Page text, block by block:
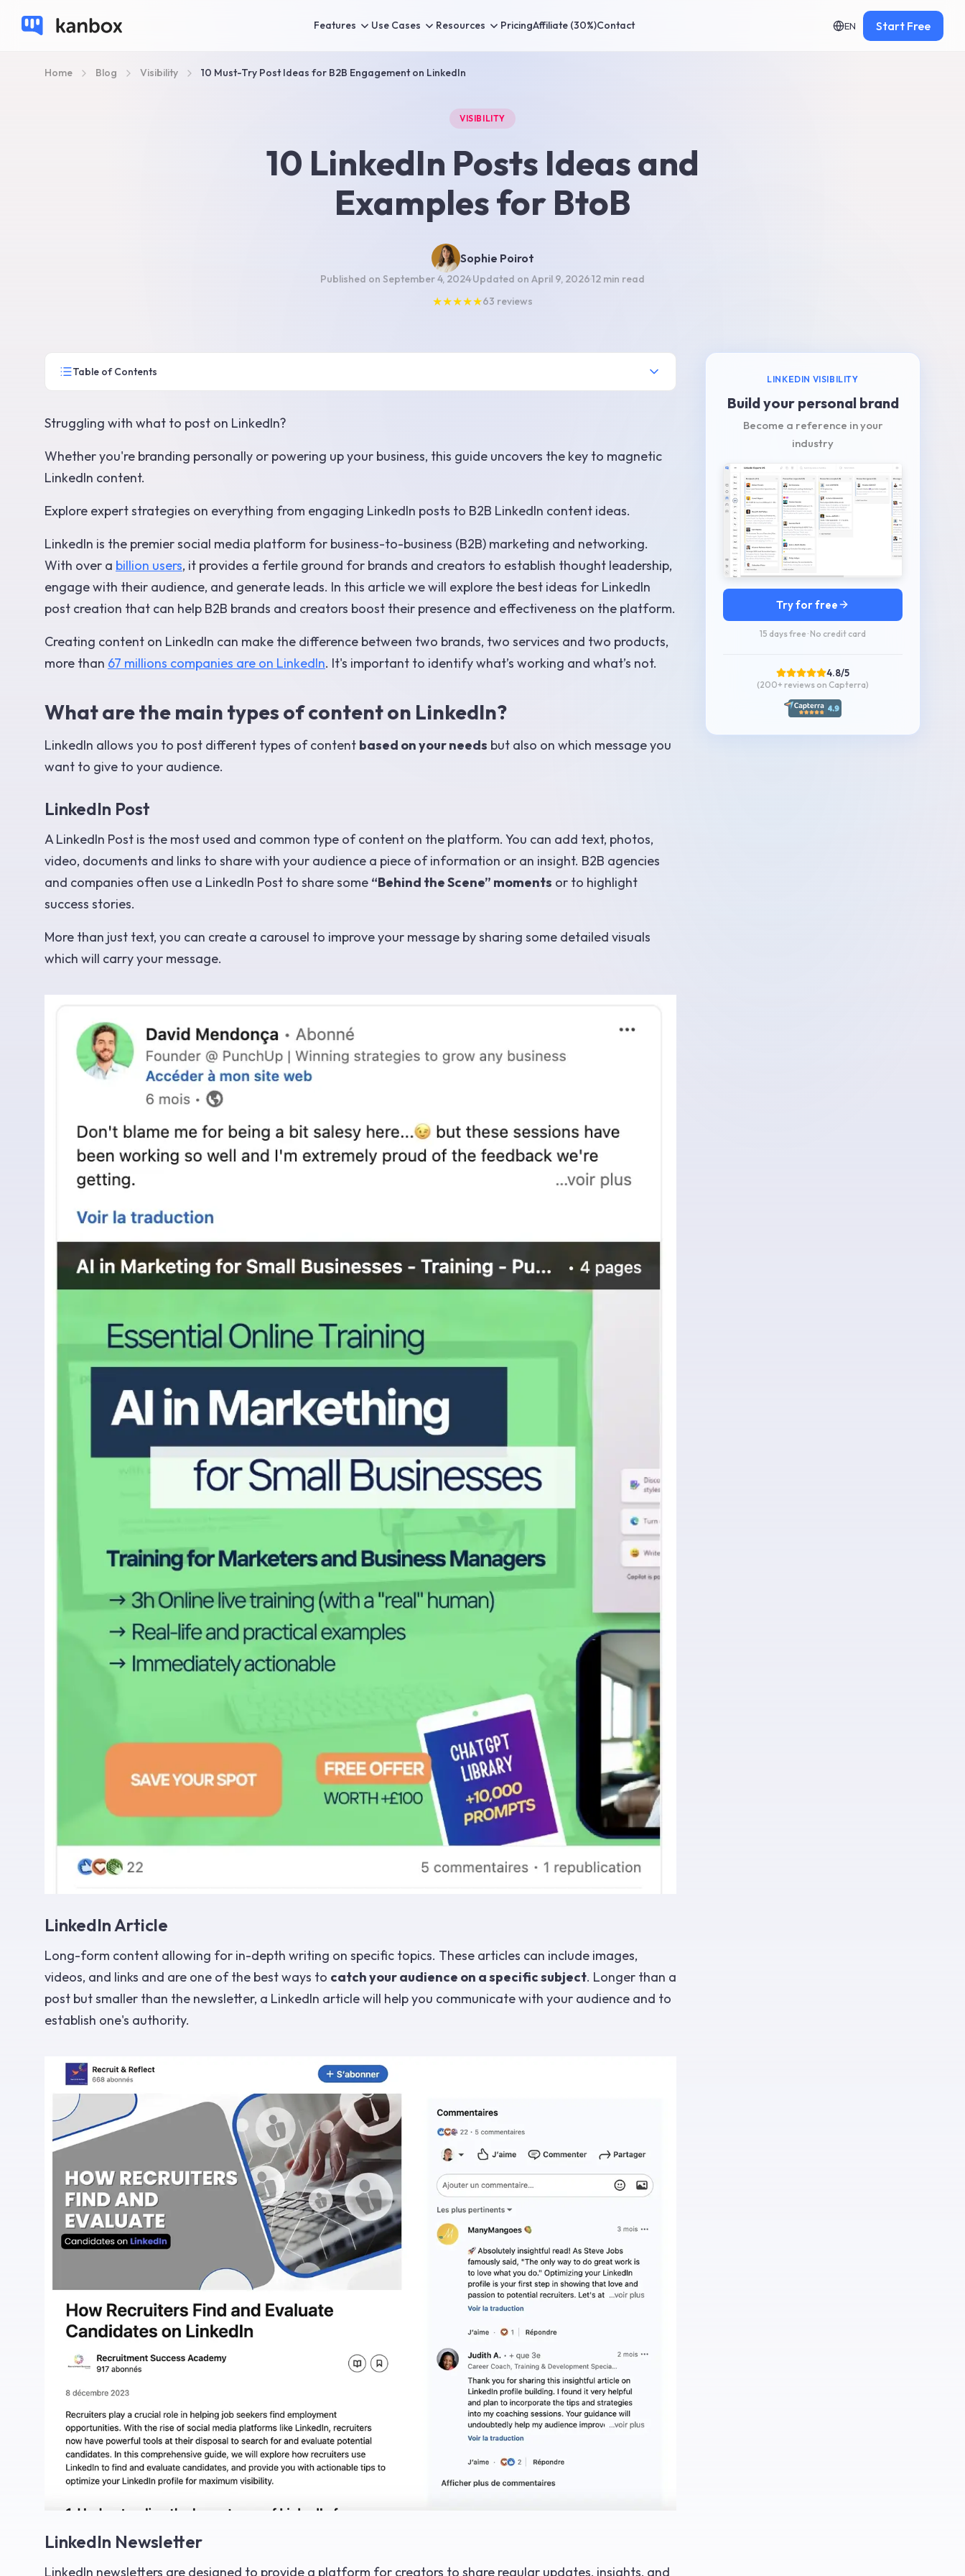
Features Use Cases Resources PricingAffiliate (30%)Contact EN Start Free
Home Blog Visibility 10 Must-Try Post Ideas for B2B Engagement on LinkedIn
VISIBILITY
10 LinkedIn Posts Ideas and
Examples for BtoB
Sophie Poirot
Published on September 4, 2024·Updated on April 9, 2026·12 min read
★★★★★63 reviews
Table of Contents
Struggling with what to post on LinkedIn?
Whether you're branding personally or powering up your business, this guide uncovers the key to magnetic
LinkedIn content.
Explore expert strategies on everything from engaging LinkedIn posts to B2B LinkedIn content ideas.
LinkedIn is the premier social media platform for business-to-business (B2B) marketing and networking.
With over a billion users, it provides a fertile ground for brands and creators to establish thought leadership,
engage with their audience, and generate leads. In this article we will explore the best ideas for LinkedIn
post creation that can help B2B brands and creators boost their presence and effectiveness on the platform.
Creating content on LinkedIn can make the difference between two brands, two services and two products,
more than 67 millions companies are on LinkedIn. It's important to identify what’s working and what’s not.
What are the main types of content on LinkedIn?
LinkedIn allows you to post different types of content based on your needs but also on which message you
want to give to your audience.
LinkedIn Post
A LinkedIn Post is the most used and common type of content on the platform. You can add text, photos,
video, documents and links to share with your audience a piece of information or an insight. B2B agencies
and companies often use a LinkedIn Post to share some “Behind the Scene” moments or to highlight
success stories.
More than just text, you can create a carousel to improve your message by sharing some detailed visuals
which will carry your message.
LinkedIn Article
Long-form content allowing for in-depth writing on specific topics. These articles can include images,
videos, and links and are one of the best ways to catch your audience on a specific subject. Longer than a
post but smaller than the newsletter, a LinkedIn article will help you communicate with your audience and to
establish one's authority.
LinkedIn Newsletter
LinkedIn newsletters are designed to provide a platform for creators to share regular updates, insights, and
LINKEDIN VISIBILITY
Build your personal brand
Become a reference in your
industry
Try for free
15 days free · No credit card
4.8/5
(200+ reviews on Capterra)